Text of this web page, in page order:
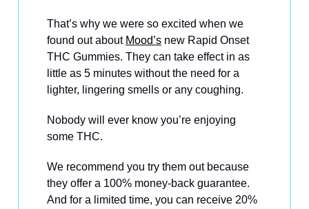
That’s why we were so excited when we
found out about Mood’s new Rapid Onset
THC Gummies. They can take effect in as
little as 5 minutes without the need for a
lighter, lingering smells or any coughing.
Nobody will ever know you’re enjoying
some THC.
We recommend you try them out because
they offer a 100% money-back guarantee.
And for a limited time, you can receive 20%